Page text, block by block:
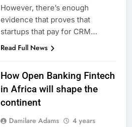
However, there’s enough
evidence that proves that
startups that pay for CRM…
Read Full News
How Open Banking Fintech
in Africa will shape the
continent
Damilare Adams
4 years